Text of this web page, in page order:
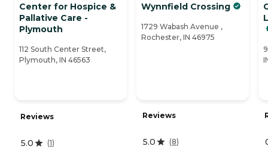
Center for Hospice &
Pallative Care -
Plymouth
112 South Center Street,
Plymouth, IN 46563
Reviews
5.0 (1)
Wynnfield Crossing
1729 Wabash Avenue ,
Rochester, IN 46975
Reviews
5.0 (8)